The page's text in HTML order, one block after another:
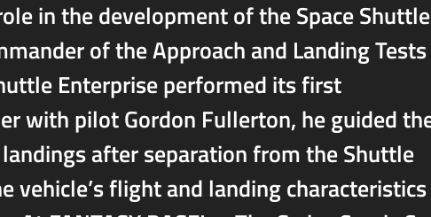
in the development of the Space
of the Approach and Landing Tests
Enterprise performed its first
with pilot Gordon Fullerton, he guided
after separation from the Shuttle
vehicle’s flight and landing characteristics